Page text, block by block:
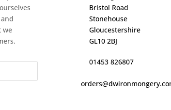
we
Bristol Road
Stonehouse
Gloucestershire
GL10 2BJ
01453 826807